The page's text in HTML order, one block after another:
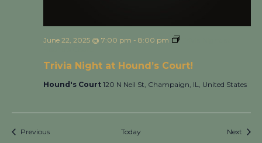
Trivia Night at Hound’s Court!
June 22, 2025 @ 7:00 pm - 8:00 pm
Hound's Court 120 N Neil St, Champaign, IL, United States
PreviousEvents Today Next